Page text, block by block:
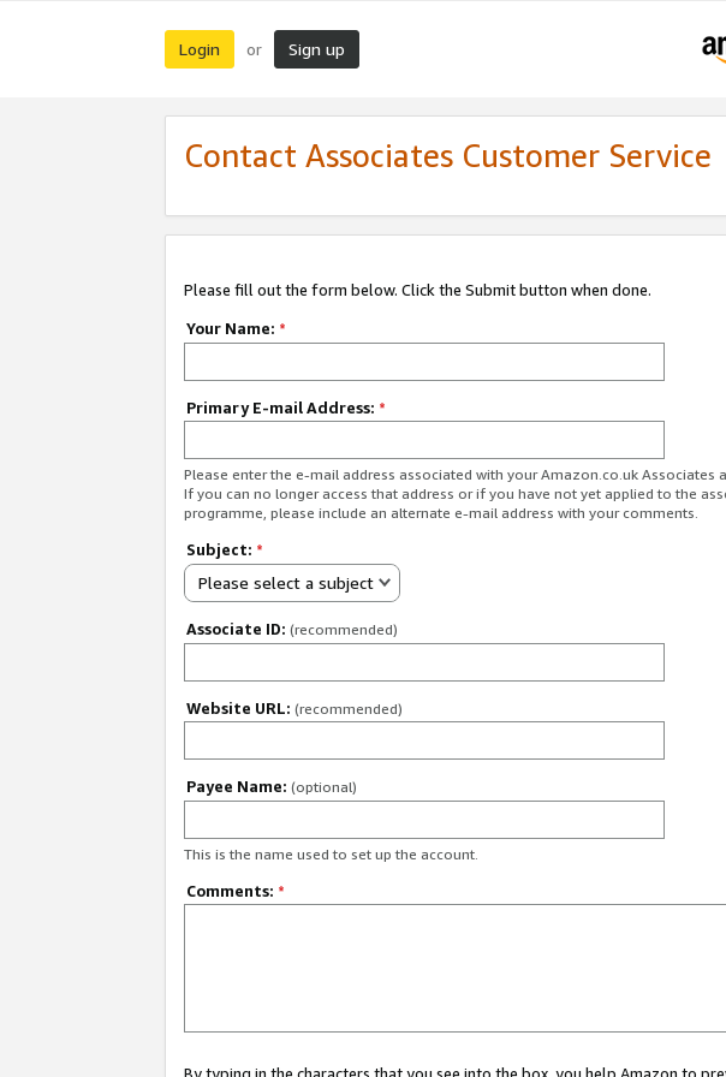
Login or Sign up
Contact Associates Customer Service
Please fill out the form below. Click the Submit button when done.
Your Name: *
Primary E-mail Address: *
Please enter the e-mail address associated with your Amazon.co.uk Associates
If you can no longer access that address or if you have not yet applied to the
programme, please include an alternate e-mail address with your comments.
Subject: *
Please select a subject
Associate ID: (recommended)
Website URL: (recommended)
Payee Name: (optional)
This is the name used to set up the account.
Comments: *